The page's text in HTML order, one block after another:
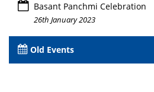
Basant Panchmi Celebration
26th January 2023
Old Events